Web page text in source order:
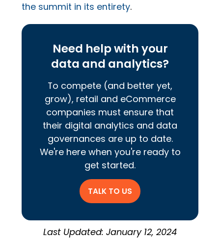
the summit in its entirety.
Need help with your
data and analytics?
To compete (and better yet,
grow), retail and eCommerce
companies must ensure that
their digital analytics and data
governances are up to date.
We're here when you're ready to
get started.
TALK TO US
Last Updated: January 12, 2024